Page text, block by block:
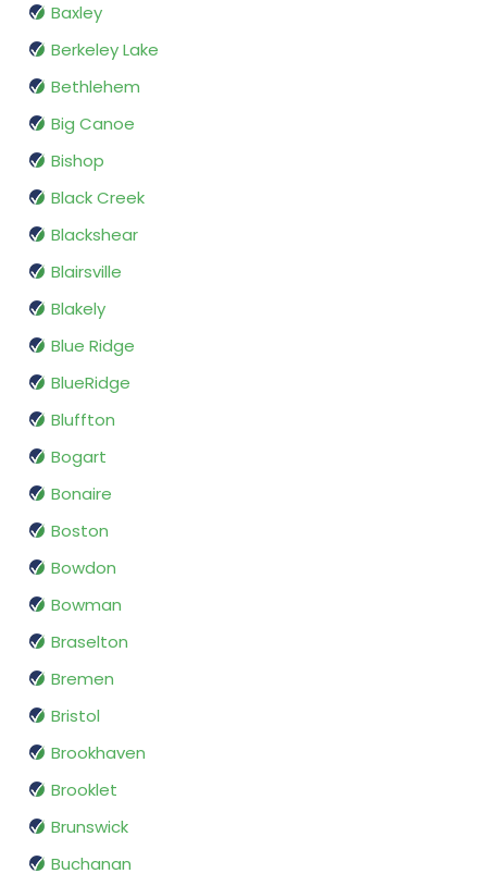
Baxley
Berkeley Lake
Bethlehem
Big Canoe
Bishop
Black Creek
Blackshear
Blairsville
Blakely
Blue Ridge
BlueRidge
Bluffton
Bogart
Bonaire
Boston
Bowdon
Bowman
Braselton
Bremen
Bristol
Brookhaven
Brooklet
Brunswick
Buchanan